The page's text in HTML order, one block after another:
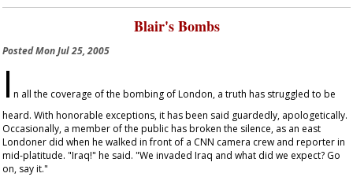
Blair's Bombs
PostedMon Jul 25, 2005
I n all the coverage of the bombing of London, a truth has struggled to be
heard. With honorable exceptions, it has been said guardedly, apologetically.
Occasionally, a member of the public has broken the silence, as an east
Londoner did when he walked in front of a CNN camera crew and reporter in
mid-platitude. "Iraq!" he said. "We invaded Iraq and what did we expect? Go
on, say it."